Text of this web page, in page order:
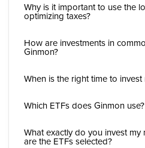
Why is it important to use the
optimizing taxes?
How are investments in
Ginmon?
When is the right time to invest
Which ETFs does Ginmon use?
What exactly do you invest
are the ETFs selected?